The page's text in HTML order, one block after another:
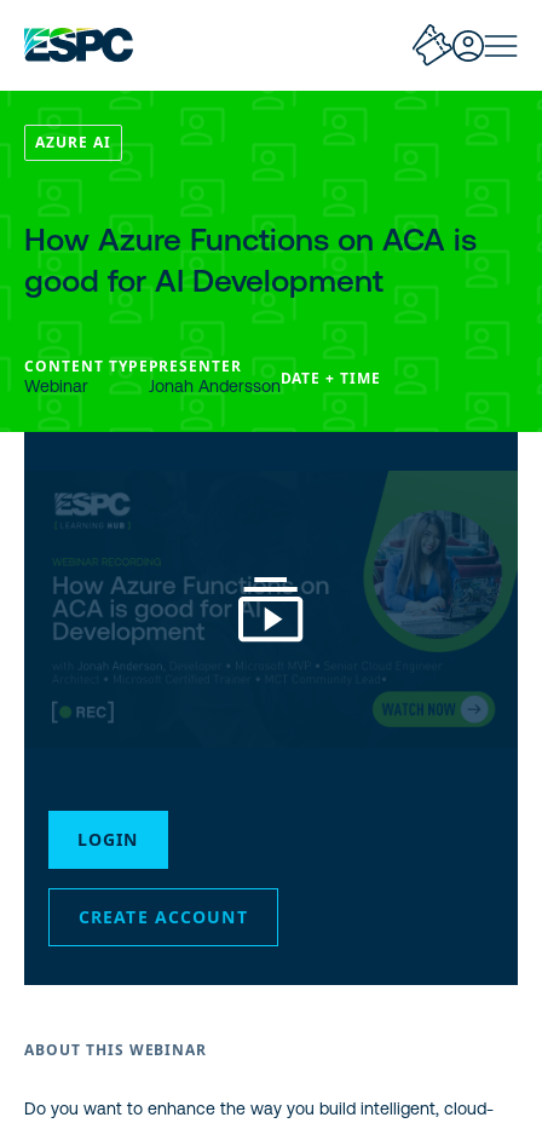
AZURE AI
How Azure Functions on ACA is
good for AI Development
CONTENT TYPE
Webinar
PRESENTER
Jonah AnderssonDATE + TIME
LOGIN
CREATE ACCOUNT
ABOUT THIS WEBINAR
Do you want to enhance the way you build intelligent, cloud-